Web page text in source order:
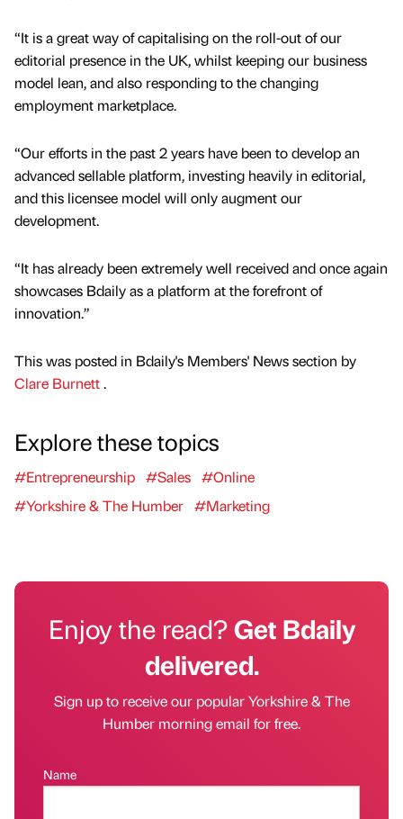
“It is a great way of capitalising on the roll-out of our
editorial presence in the UK, whilst keeping our business
model lean, and also responding to the changing
employment marketplace.
“Our efforts in the past 2 years have been to develop an
advanced sellable platform, investing heavily in editorial,
and this licensee model will only augment our
development.
“It has already been extremely well received and once again
showcases Bdaily as a platform at the forefront of
innovation.”
This was posted in Bdaily's Members' News section by
Clare Burnett.
Explore these topics
#Entrepreneurship #Sales #Online
#Yorkshire & The Humber #Marketing
Enjoy the read?Get Bdaily
delivered.
Sign up to receive our popular Yorkshire & The
Humber morning email for free.
Name